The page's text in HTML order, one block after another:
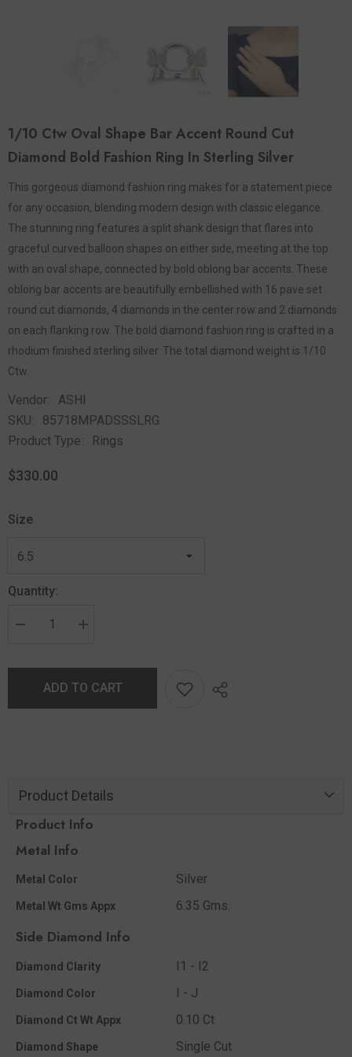
1/10 Ctw Oval Shape Bar Accent Round Cut
Diamond Bold Fashion Ring In Sterling Silver
This gorgeous diamond fashion ring makes for a statement piece
for any occasion, blending modern design with classic elegance.
The stunning ring features a split shank design that flares into
graceful curved balloon shapes on either side, meeting at the top
with an oval shape, connected by bold oblong bar accents. These
oblong bar accents are beautifully embellished with 16 pave set
round cut diamonds, 4 diamonds in the center row and 2 diamonds
on each flanking row. The bold diamond fashion ring is crafted in a
rhodium finished sterling silver. The total diamond weight is 1/10
Ctw.
Vendor:
ASHI
SKU:
85718MPADSSSLRG
Product Type:
Rings
$330.00
Size
Quantity:
ADD TO CART
Product Details
Product Info
Metal Info
Metal Color Silver
Metal Wt Gms Appx 6.35 Gms.
Side Diamond Info
Diamond Clarity I1 - I2
Diamond Color I - J
Diamond Ct Wt Appx 0.10 Ct
Diamond Shape Single Cut